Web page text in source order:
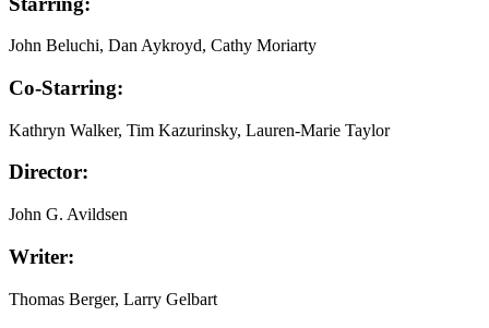
John Beluchi, Dan Aykroyd, Cathy Moriarty
Co-Starring:
Kathryn Walker, Tim Kazurinsky, Lauren-Marie Taylor
Director:
John G. Avildsen
Writer:
Thomas Berger, Larry Gelbart